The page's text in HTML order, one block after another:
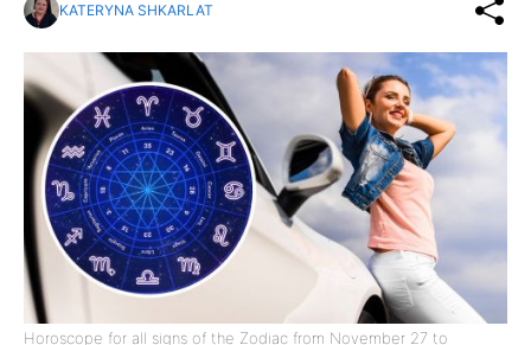
KATERYNA SHKARLAT
Horoscope for all signs of the Zodiac from November 27 to